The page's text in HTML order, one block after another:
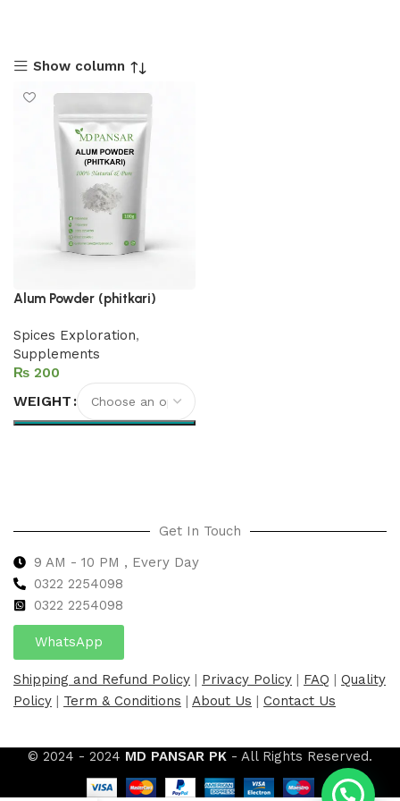
Show column
Alum Powder (phitkari)
Spices Exploration,
Supplements
₨
WEIGHT
Get In Touch
9 AM - 10 PM , Every Day
0322 2254098
0322 2254098
WhatsApp
Shipping and Refund Policy | Privacy Policy | FAQ | Quality
Policy | Term & Conditions | About Us | Contact Us
© 2024 - 2024 MD PANSAR PK - All Rights Reserved.